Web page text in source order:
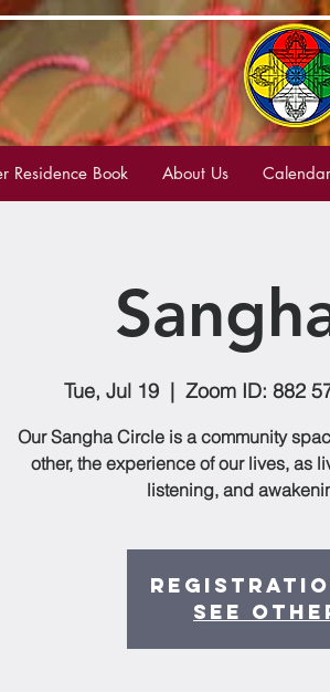
Residence Book About Us
Tue, Jul 19
  |
Zoom ID: 882
Our Sangha Circle is a community
other, the experience of our lives, as
listening, and
See